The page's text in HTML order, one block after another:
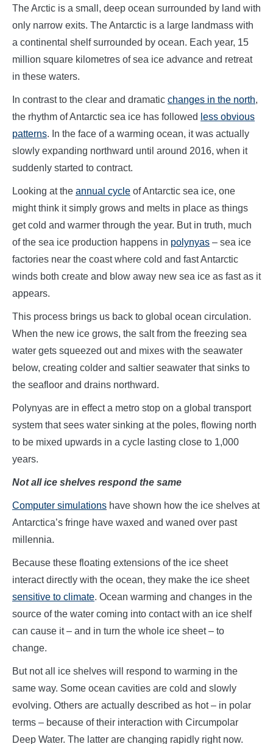
The Arctic is a small, deep ocean surrounded by land with
only narrow exits. The Antarctic is a large landmass with
a continental shelf surrounded by ocean. Each year, 15
million square kilometres of sea ice advance and retreat
in these waters.
In contrast to the clear and dramatic changes in the north,
the rhythm of Antarctic sea ice has followed less obvious
patterns. In the face of a warming ocean, it was actually
slowly expanding northward until around 2016, when it
suddenly started to contract.
Looking at the annual cycle of Antarctic sea ice, one
might think it simply grows and melts in place as things
get cold and warmer through the year. But in truth, much
of the sea ice production happens in polynyas – sea ice
factories near the coast where cold and fast Antarctic
winds both create and blow away new sea ice as fast as it
appears.
This process brings us back to global ocean circulation.
When the new ice grows, the salt from the freezing sea
water gets squeezed out and mixes with the seawater
below, creating colder and saltier seawater that sinks to
the seafloor and drains northward.
Polynyas are in effect a metro stop on a global transport
system that sees water sinking at the poles, flowing north
to be mixed upwards in a cycle lasting close to 1,000
years.
Not all ice shelves respond the same
Computer simulations have shown how the ice shelves at
Antarctica’s fringe have waxed and waned over past
millennia.
Because these floating extensions of the ice sheet
interact directly with the ocean, they make the ice sheet
sensitive to climate. Ocean warming and changes in the
source of the water coming into contact with an ice shelf
can cause it – and in turn the whole ice sheet – to
change.
But not all ice shelves will respond to warming in the
same way. Some ocean cavities are cold and slowly
evolving. Others are actually described as hot – in polar
terms – because of their interaction with Circumpolar
Deep Water. The latter are changing rapidly right now.